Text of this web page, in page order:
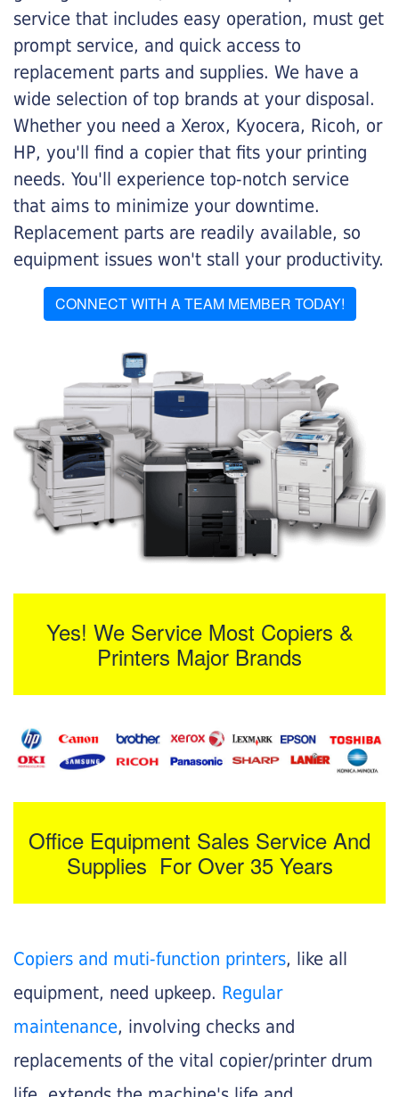
service that includes easy operation, must get
prompt service, and quick access to
replacement parts and supplies. We have a
wide selection of top brands at your disposal.
Whether you need a Xerox, Kyocera, Ricoh, or
HP, you'll find a copier that fits your printing
needs. You'll experience top-notch service
that aims to minimize your downtime.
Replacement parts are readily available, so
equipment issues won't stall your productivity.
CONNECT WITH A TEAM MEMBER TODAY!
Yes! We Service Most Copiers &
Printers Major Brands
Office Equipment Sales Service And
Supplies For Over 35 Years
Copiers and muti-function printers, like all
equipment, need upkeep. Regular
maintenance, involving checks and
replacements of the vital copier/printer drum